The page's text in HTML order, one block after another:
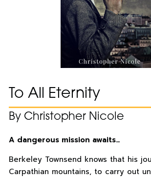
To All Eternity
By Christopher Nicole
A dangerous mission awaits…
Berkeley Townsend knows that his
Carpathian mountains, to carry out